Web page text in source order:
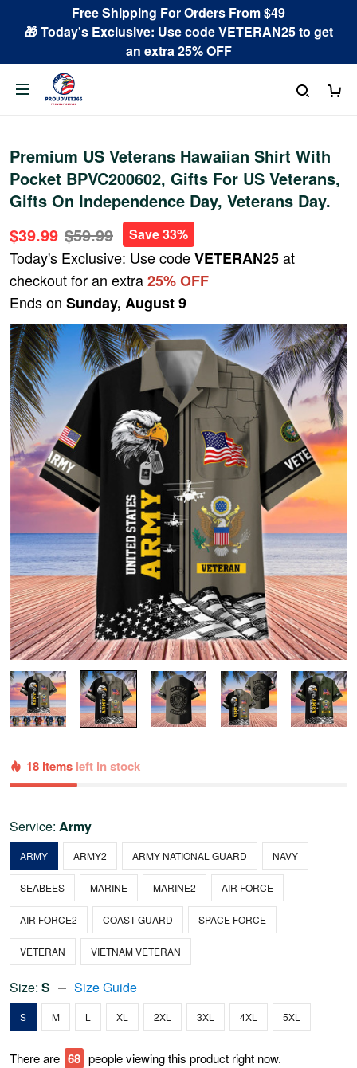
Free Shipping For Orders From $49
🎁 Today's Exclusive: Use code VETERAN25 to get
an extra 25% OFF
Premium US Veterans Hawaiian Shirt With
Pocket BPVC200602, Gifts For US Veterans,
Gifts On Independence Day, Veterans Day.
$39.99 $59.99 Save 33%
Today's Exclusive: Use codeVETERAN25at
checkout for an extra25% OFF
Ends on Sunday, August 9
18 items left in stock
Service: Army
ARMY ARMY2 ARMY NATIONAL GUARD NAVY
SEABEES MARINE MARINE2 AIR FORCE
AIR FORCE2 COAST GUARD SPACE FORCE
VETERAN VIETNAM VETERAN
Size: S Size Guide
S M L XL 2XL 3XL 4XL 5XL
There are 69 people viewing this product right now.